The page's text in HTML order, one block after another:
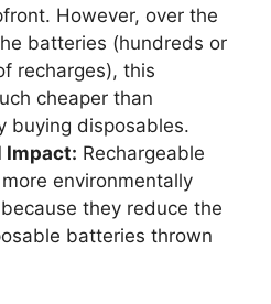
However, over the
batteries (hundreds or
recharges), this
cheaper than
buying disposables.
Impact: Rechargeable
environmentally
they reduce the
batteries thrown